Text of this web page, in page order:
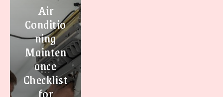
Air
Conditio
ning
Mainten
ance
Checklist